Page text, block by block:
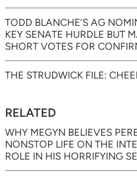
TODD BLANCHE’S AG
KEY SENATE HURDLE BUT
SHORT VOTES FOR
THE STRUDWICK FILE:
RELATED
WHY MEGYN BELIEVES
NONSTOP LIFE ON THE
ROLE IN HIS HORRIFYING